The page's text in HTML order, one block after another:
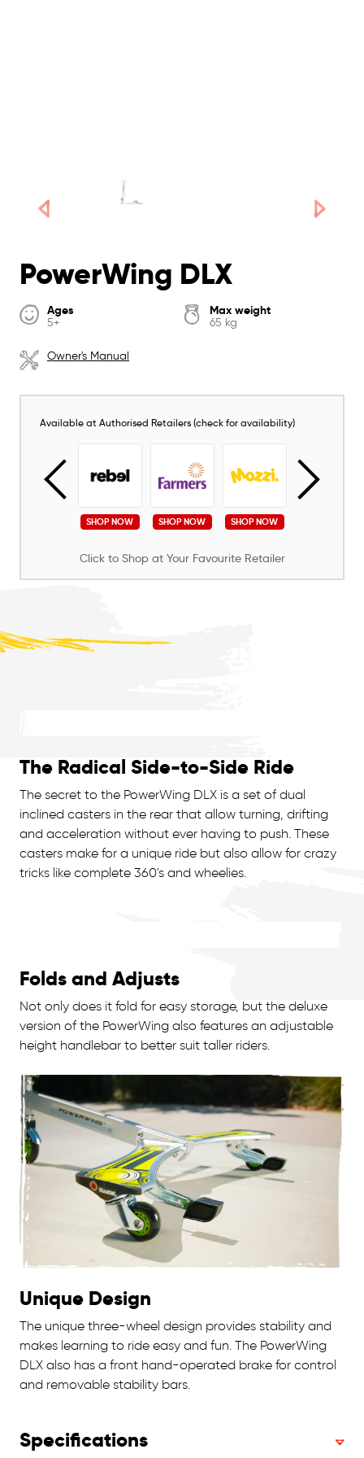
PowerWing DLX
Ages
5+
Max weight
65 kg
Owner's Manual
Available at Authorised Retailers (check for availability)
SHOP NOW SHOP NOW SHOP NOW
Click to Shop at Your Favourite Retailer
The Radical Side-to-Side Ride
The secret to the PowerWing DLX is a set of dual
inclined casters in the rear that allow turning, drifting
and acceleration without ever having to push. These
casters make for a unique ride but also allow for crazy
tricks like complete 360's and wheelies.
Folds and Adjusts
Not only does it fold for easy storage, but the deluxe
version of the PowerWing also features an adjustable
height handlebar to better suit taller riders.
Unique Design
The unique three-wheel design provides stability and
makes learning to ride easy and fun. The PowerWing
DLX also has a front hand-operated brake for control
and removable stability bars.
Specifications